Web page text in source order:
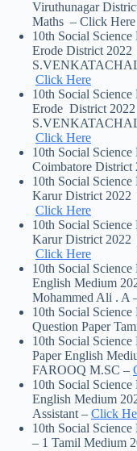
Viruthunagar
Maths – Click Here
10th Social
Erode District 2022
Click Here
10th Social
Erode District
Click Here
10th Social
Coimbatore District
10th Social
Karur District 2022
Click Here
10th Social
Karur District 2022
Click Here
10th Social
English Medium
Mohammed Ali . A
10th Social
Question Paper
10th Social
Paper English
FAROOQ M.SC –
10th Social
English Medium
Assistant – Click
10th Social
– 1 Tamil Medium